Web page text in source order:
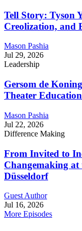
Tell Story: Tyson
Creolization, and
Mason Pashia
Jul 29, 2026
Leadership
Gersom de
Theater
Mason Pashia
Jul 22, 2026
Difference Making
From Invited to
Changemaking
Düsseldorf
Guest Author
Jul 16, 2026
More Episodes